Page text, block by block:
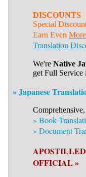
DISCOUNTS
Special
Earn Even More
Translation
We're Native
get Full Service
» Japanese
Comprehensive,
» Book
» Document
OFFICIAL »